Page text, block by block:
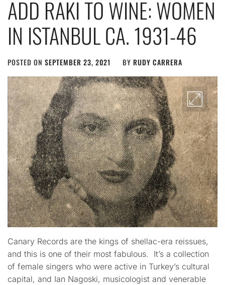
ADD RAKI TO WINE: WOMEN
IN ISTANBUL CA. 1931​-​46
POSTED ON SEPTEMBER 23, 2021 BY RUDY CARRERA
Canary Records are the kings of shellac-era reissues,
and this is one of their most fabulous. It’s a collection
of female singers who were active in Turkey’s cultural
capital, and Ian Nagoski, musicologist and venerable